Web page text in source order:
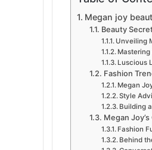
Megan joy
Beauty
Unveiling
Mastering
Luscious
Fashion
Megan
Style
Building
Megan
Fashion
Behind